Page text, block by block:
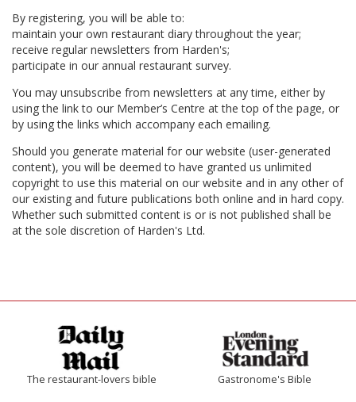
By registering, you will be able to:
maintain your own restaurant diary throughout the year;
receive regular newsletters from Harden's;
participate in our annual restaurant survey.
You may unsubscribe from newsletters at any time, either by
using the link to our Member’s Centre at the top of the page, or
by using the links which accompany each emailing.
Should you generate material for our website (user-generated
content), you will be deemed to have granted us unlimited
copyright to use this material on our website and in any other of
our existing and future publications both online and in hard copy.
Whether such submitted content is or is not published shall be
at the sole discretion of Harden's Ltd.
The restaurant-lovers bible Gastronome's Bible